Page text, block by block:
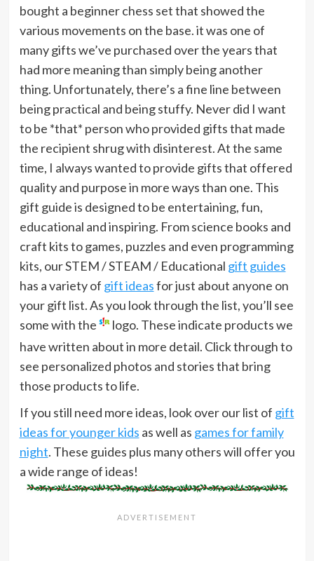
bought a beginner chess set that showed the
various movements on the base. it was one of
many gifts we’ve purchased over the years that
had more meaning than simply being another
thing. Unfortunately, there’s a fine line between
being practical and being stuffy. Never did I want
to be *that* person who provided gifts that made
the recipient shrug with disinterest. At the same
time, I always wanted to provide gifts that offered
quality and purpose in more ways than one. This
gift guide is designed to be entertaining, fun,
educational and inspiring. From science books and
craft kits to games, puzzles and even programming
kits, our STEM / STEAM / Educational gift guides
has a variety of gift ideasfor just about anyone on
your gift list. As you look through the list, you’ll see
some with the
logo. These indicate products we
have written about in more detail. Click through to
see personalized photos and stories that bring
those products to life.
If you still need more ideas, look over our list of gift
ideas for younger kids as well as games for family
night. These guides plus many others will offer you
a wide range of ideas!